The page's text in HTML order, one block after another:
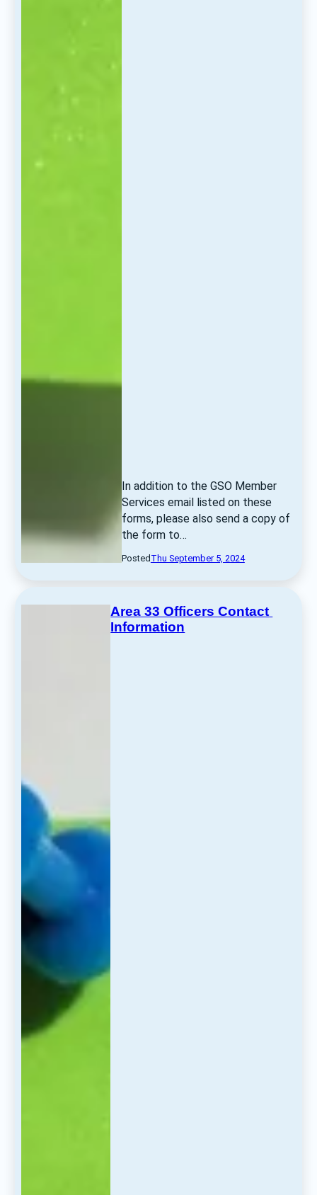
In addition to the GSO Member
Services email listed on these
forms, please also send a copy of
the form to…
Posted Thu September 5, 2024
Area 33 Officers Contact
Information